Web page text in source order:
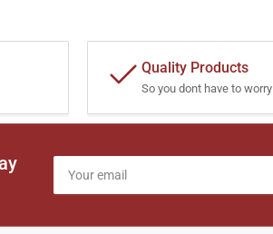
Quality Products
So you dont have to worry
Your
email